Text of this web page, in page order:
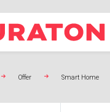
Offer Smart Home